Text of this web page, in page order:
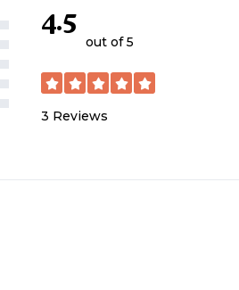
4.5
out of 5
3 Reviews